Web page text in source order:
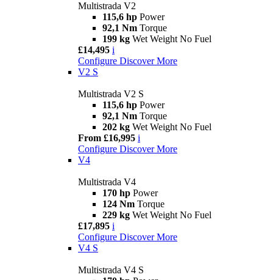
Multistrada V2
115,6 hp Power
92,1 Nm Torque
199 kg Wet Weight No Fuel
£14,495 i
Configure Discover More
V2 S
Multistrada V2 S
115,6 hp Power
92,1 Nm Torque
202 kg Wet Weight No Fuel
From £16,995 i
Configure Discover More
V4
Multistrada V4
170 hp Power
124 Nm Torque
229 kg Wet Weight No Fuel
£17,895 i
Configure Discover More
V4 S
Multistrada V4 S